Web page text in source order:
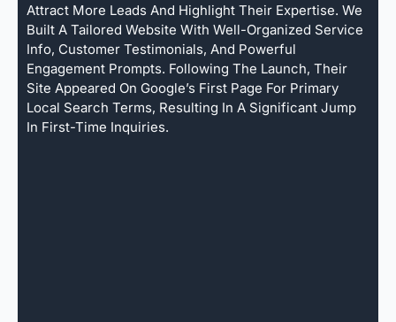
Attract More Leads And Highlight Their Expertise. We
Built A Tailored Website With Well-Organized Service
Info, Customer Testimonials, And Powerful
Engagement Prompts. Following The Launch, Their
Site Appeared On Google’s First Page For Primary
Local Search Terms, Resulting In A Significant Jump
In First-Time Inquiries.